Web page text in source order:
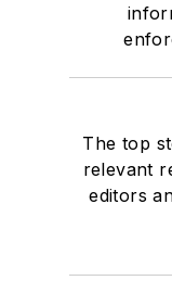
The top
relevant
editors